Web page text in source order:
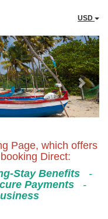
USD
Next
Page, which offers
Direct:
Stay Benefits -
Payments
-